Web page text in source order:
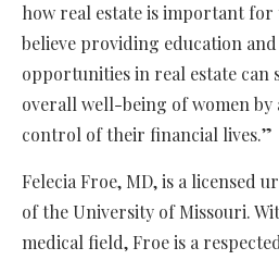
how real estate is important
believe providing education
opportunities in real estate can
overall well-being of women
control of their financial lives.”
Felecia Froe, MD, is a licensed
of the University of Missouri.
medical field, Froe is a